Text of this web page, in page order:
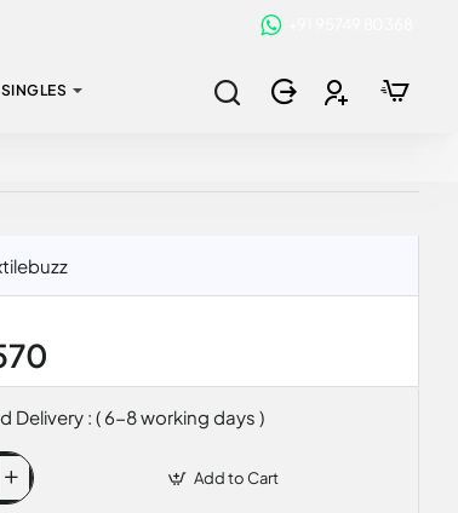
SINGLES
Delivery : ( 6-8 working days )
Add to Cart